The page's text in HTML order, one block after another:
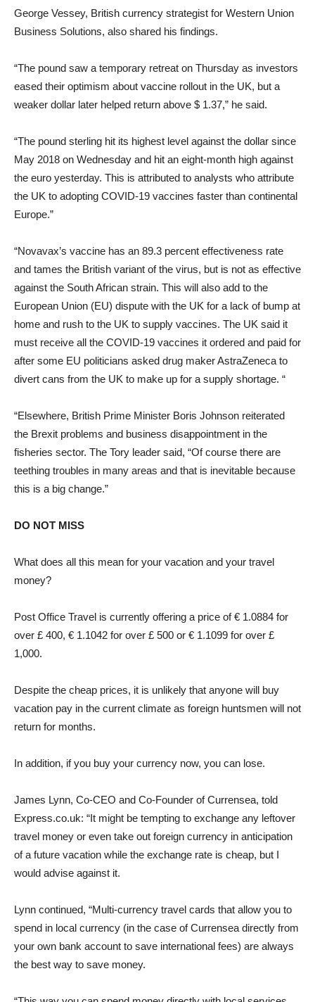
George Vessey, British currency strategist for Western Union
Business Solutions, also shared his findings.
“The pound saw a temporary retreat on Thursday as investors
eased their optimism about vaccine rollout in the UK, but a
weaker dollar later helped return above $ 1.37,” he said.
“The pound sterling hit its highest level against the dollar since
May 2018 on Wednesday and hit an eight-month high against
the euro yesterday. This is attributed to analysts who attribute
the UK to adopting COVID-19 vaccines faster than continental
Europe.”
“Novavax’s vaccine has an 89.3 percent effectiveness rate
and tames the British variant of the virus, but is not as effective
against the South African strain. This will also add to the
European Union (EU) dispute with the UK for a lack of bump at
home and rush to the UK to supply vaccines. The UK said it
must receive all the COVID-19 vaccines it ordered and paid for
after some EU politicians asked drug maker AstraZeneca to
divert cans from the UK to make up for a supply shortage. “
“Elsewhere, British Prime Minister Boris Johnson reiterated
the Brexit problems and business disappointment in the
fisheries sector. The Tory leader said, “Of course there are
teething troubles in many areas and that is inevitable because
this is a big change.”
DO NOT MISS
What does all this mean for your vacation and your travel
money?
Post Office Travel is currently offering a price of € 1.0884 for
over £ 400, € 1.1042 for over £ 500 or € 1.1099 for over £
1,000.
Despite the cheap prices, it is unlikely that anyone will buy
vacation pay in the current climate as foreign huntsmen will not
return for months.
In addition, if you buy your currency now, you can lose.
James Lynn, Co-CEO and Co-Founder of Currensea, told
Express.co.uk: “It might be tempting to exchange any leftover
travel money or even take out foreign currency in anticipation
of a future vacation while the exchange rate is cheap, but I
would advise against it.
Lynn continued, “Multi-currency travel cards that allow you to
spend in local currency (in the case of Currensea directly from
your own bank account to save international fees) are always
the best way to save money.